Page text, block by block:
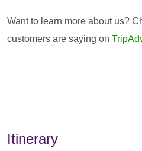
Want to learn more about us?
customers are saying on
Itinerary